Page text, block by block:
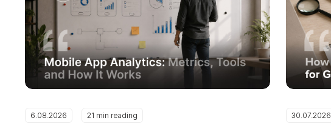
6.08.2026 21 min reading 30.07.2026